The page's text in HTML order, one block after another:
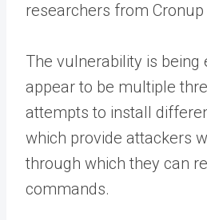
researchers from Cronup
The vulnerability is being
appear to be multiple
attempts to install
which provide attackers
through which they can
commands.